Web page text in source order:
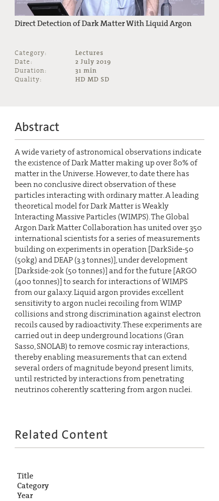
Direct Detection of Dark Matter With Liquid Argon
Category:
Lectures
Date:
2 July 2019
Duration:
31 min
Quality:
HD MD SD
Abstract
A wide variety of astronomical observations indicate
the existence of Dark Matter making up over 80% of
matter in the Universe. However, to date there has
been no conclusive direct observation of these
particles interacting with ordinary matter. A leading
theoretical model for Dark Matter is Weakly
Interacting Massive Particles (WIMPS). The Global
Argon Dark Matter Collaboration has united over 350
international scientists for a series of measurements
building on experiments in operation [DarkSide-50
(50kg) and DEAP (3.3 tonnes)], under development
[Darkside-20k (50 tonnes)] and for the future [ARGO
(400 tonnes)] to search for interactions of WIMPS
from our galaxy. Liquid argon provides excellent
sensitivity to argon nuclei recoiling from WIMP
collisions and strong discrimination against electron
recoils caused by radioactivity. These experiments are
carried out in deep underground locations (Gran
Sasso, SNOLAB) to remove cosmic ray interactions,
thereby enabling measurements that can extend
several orders of magnitude beyond present limits,
until restricted by interactions from penetrating
neutrinos coherently scattering from argon nuclei.
Related Content
Title
Category
Year